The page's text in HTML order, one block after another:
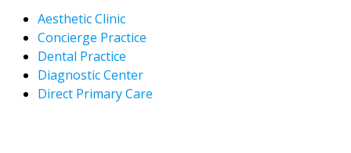
Aesthetic Clinic
Concierge Practice
Dental Practice
Diagnostic Center
Direct Primary Care